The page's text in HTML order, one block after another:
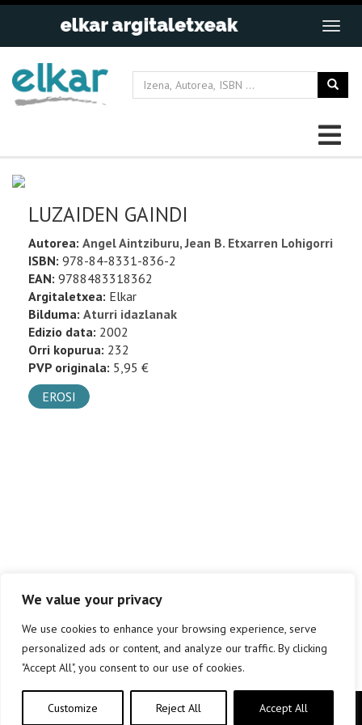
We value your privacy
We use cookies to enhance your browsing experience, serve
personalized ads or content, and analyze our traffic. By clicking
"Accept All", you consent to our use of cookies.
Customize Reject All Accept All
LUZAIDEN GAINDI
Autorea: Angel Aintziburu, Jean B. Etxarren Lohigorri
ISBN: 978-84-8331-836-2
EAN: 9788483318362
Argitaletxea: Elkar
Bilduma: Aturri idazlanak
Edizio data: 2002
Orri kopurua: 232
PVP originala: 5,95 €
EROSI
Copyright © elkar Argitaletxeak 2019